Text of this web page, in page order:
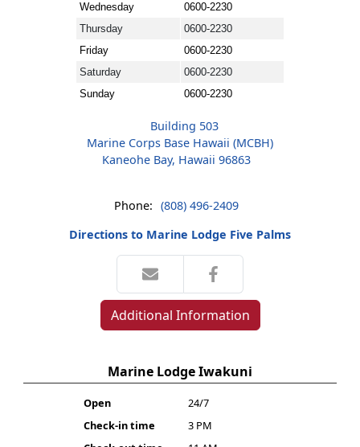
Wednesday
0600-2230
Thursday
0600-2230
Friday
0600-2230
Saturday
0600-2230
Sunday
0600-2230
Building 503
Marine Corps Base Hawaii (MCBH)
Kaneohe Bay, Hawaii 96863
Phone: (808) 496-2409
Directions to Marine Lodge Five Palms
Additional Information
Marine Lodge Iwakuni
Open
24/7
Check-in time
3 PM